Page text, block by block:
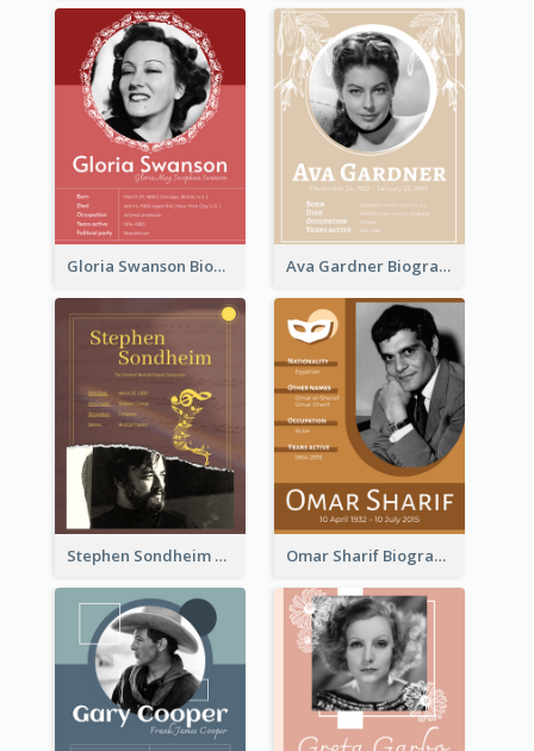
Gloria Swanson Biography Ava Gardner Biography
Stephen Sondheim Biography Omar Sharif Biography